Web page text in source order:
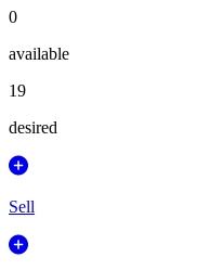
0
available
19
desired
Sell